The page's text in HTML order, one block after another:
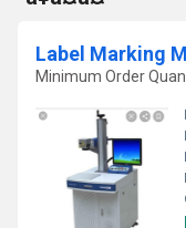
Label Marking
Minimum Order